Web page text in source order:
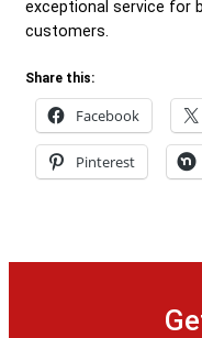
exceptional service for
customers.
Share this:
Facebook
Pinterest